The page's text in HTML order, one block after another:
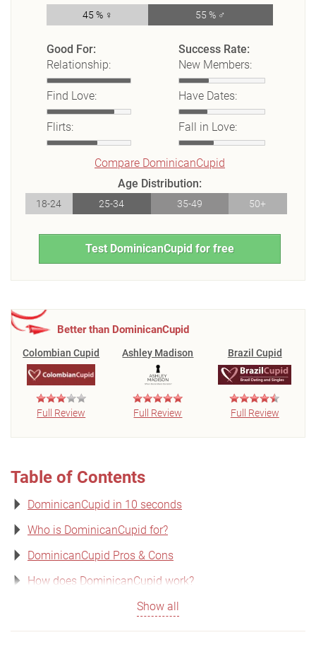
45 % ♀ 55 % ♂
Good For:
Relationship:
Find Love:
Flirts:
Success Rate:
New Members:
Have Dates:
Fall in Love:
Compare DominicanCupid
Age Distribution:
18-24 25-34 35-49 50+
Test DominicanCupid for free
Better than DominicanCupid
Colombian Cupid
Full Review
Ashley Madison
Full Review
Brazil Cupid
Full Review
Table of Contents
DominicanCupid in 10 seconds
Who is DominicanCupid for?
DominicanCupid Pros & Cons
How does DominicanCupid work?
Show all